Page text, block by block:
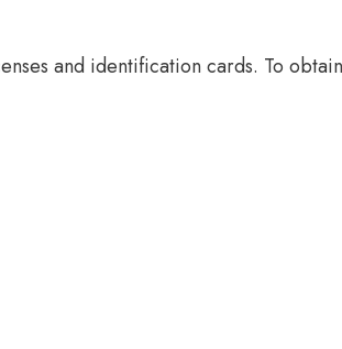
and identification cards. To